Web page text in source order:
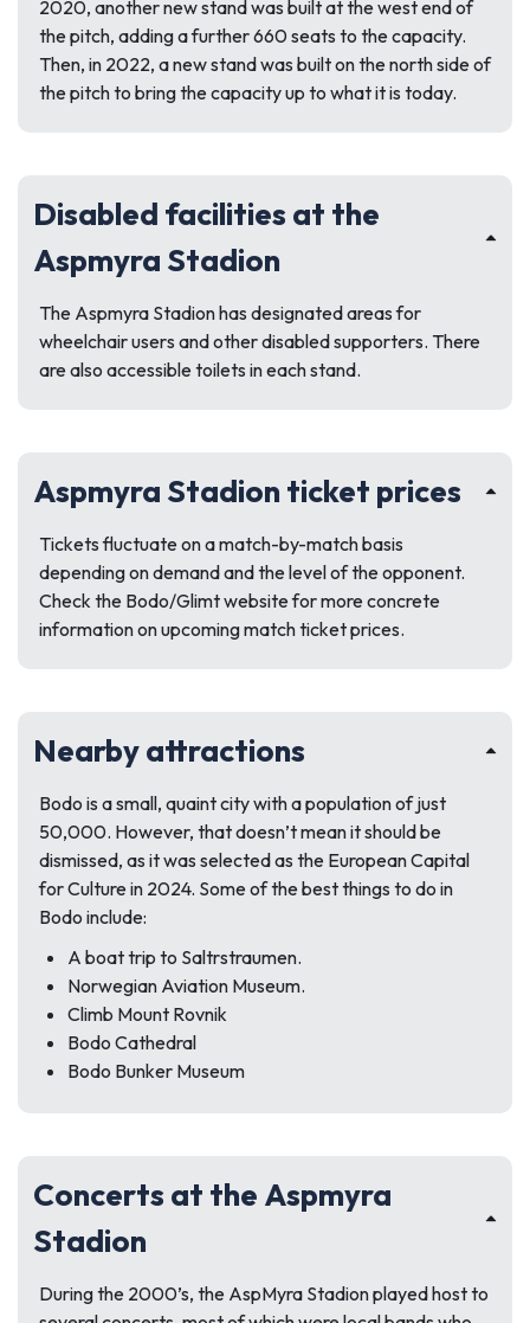
2020, another new stand was built at the west end of
the pitch, adding a further 660 seats to the capacity.
Then, in 2022, a new stand was built on the north side of
the pitch to bring the capacity up to what it is today.
Disabled facilities at the
Aspmyra Stadion
The Aspmyra Stadion has designated areas for
wheelchair users and other disabled supporters. There
are also accessible toilets in each stand.
Aspmyra Stadion ticket prices
Tickets fluctuate on a match-by-match basis
depending on demand and the level of the opponent.
Check the Bodo/Glimt website for more concrete
information on upcoming match ticket prices.
Nearby attractions
Bodo is a small, quaint city with a population of just
50,000. However, that doesn’t mean it should be
dismissed, as it was selected as the European Capital
for Culture in 2024. Some of the best things to do in
Bodo include:
A boat trip to Saltrstraumen.
Norwegian Aviation Museum.
Climb Mount Rovnik
Bodo Cathedral
Bodo Bunker Museum
Concerts at the Aspmyra
Stadion
During the 2000’s, the AspMyra Stadion played host to